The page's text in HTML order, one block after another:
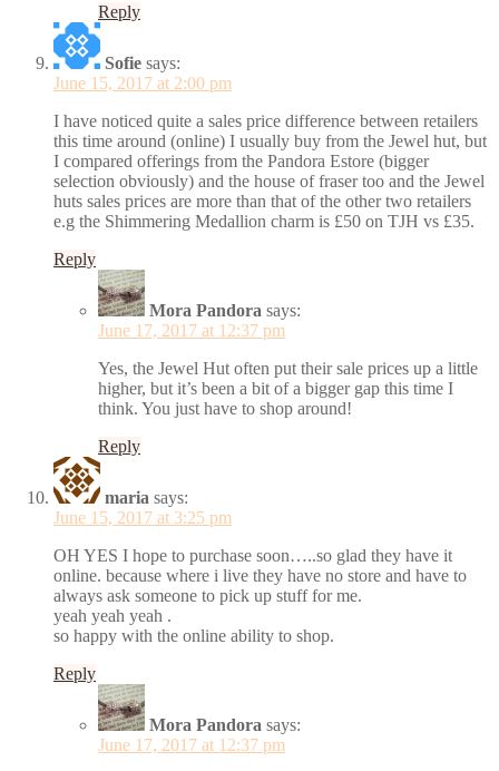
Reply
Sofie says:
June 15, 2017 at 2:00 pm
I have noticed quite a sales price difference between retailers
this time around (online) I usually buy from the Jewel hut, but
I compared offerings from the Pandora Estore (bigger
selection obviously) and the house of fraser too and the Jewel
huts sales prices are more than that of the other two retailers
e.g the Shimmering Medallion charm is £50 on TJH vs £35.
Reply
Mora Pandora says:
June 17, 2017 at 12:37 pm
Yes, the Jewel Hut often put their sale prices up a little
higher, but it’s been a bit of a bigger gap this time I
think. You just have to shop around!
Reply
maria says:
June 15, 2017 at 3:25 pm
OH YES I hope to purchase soon…..so glad they have it
online. because where i live they have no store and have to
always ask someone to pick up stuff for me.
yeah yeah yeah .
so happy with the online ability to shop.
Reply
Mora Pandora says:
June 17, 2017 at 12:37 pm